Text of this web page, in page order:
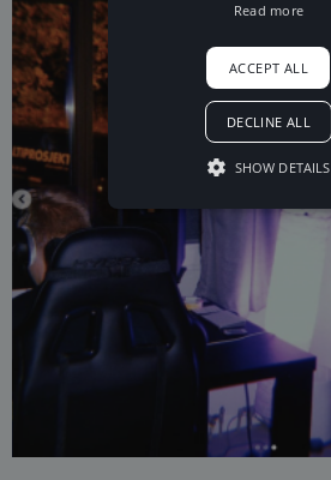
Read more
ACCEPT ALL
DECLINE ALL
SHOW DETAILS